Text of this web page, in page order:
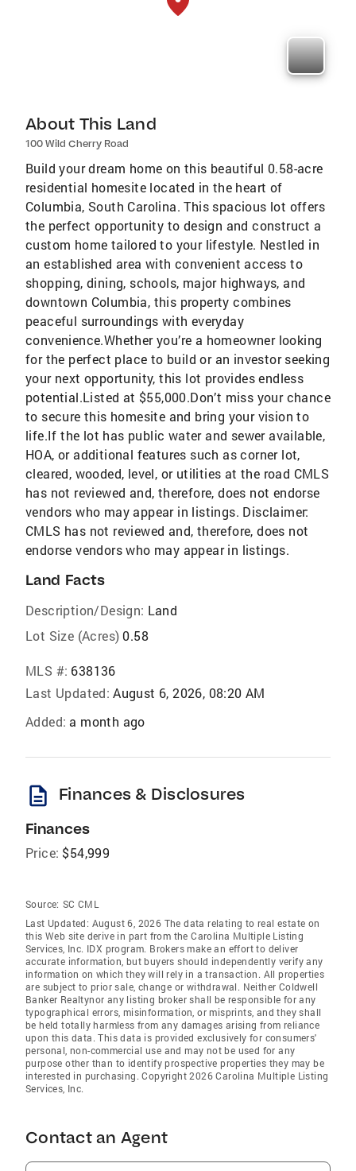
About This Land
100 Wild Cherry Road
Build your dream home on this beautiful 0.58-acre
residential homesite located in the heart of
Columbia, South Carolina. This spacious lot offers
the perfect opportunity to design and construct a
custom home tailored to your lifestyle. Nestled in
an established area with convenient access to
shopping, dining, schools, major highways, and
downtown Columbia, this property combines
peaceful surroundings with everyday
convenience.Whether you’re a homeowner looking
for the perfect place to build or an investor seeking
your next opportunity, this lot provides endless
potential.Listed at $55,000.Don’t miss your chance
to secure this homesite and bring your vision to
life.If the lot has public water and sewer available,
HOA, or additional features such as corner lot,
cleared, wooded, level, or utilities at the road CMLS
has not reviewed and, therefore, does not endorse
vendors who may appear in listings. Disclaimer:
CMLS has not reviewed and, therefore, does not
endorse vendors who may appear in listings.
Land Facts
Description/Design: Land
Lot Size (Acres) 0.58
MLS #: 638136
Last Updated: August 6, 2026, 08:20 AM
Added: a month ago
description Finances & Disclosures
Finances
Price: $54,999
Source: SC CML
Last Updated: August 6, 2026 The data relating to real estate on
this Web site derive in part from the Carolina Multiple Listing
Services, Inc. IDX program. Brokers make an effort to deliver
accurate information, but buyers should independently verify any
information on which they will rely in a transaction. All properties
are subject to prior sale, change or withdrawal. Neither Coldwell
Banker Realtynor any listing broker shall be responsible for any
typographical errors, misinformation, or misprints, and they shall
be held totally harmless from any damages arising from reliance
upon this data. This data is provided exclusively for consumers'
personal, non-commercial use and may not be used for any
purpose other than to identify prospective properties they may be
interested in purchasing. Copyright 2026 Carolina Multiple Listing
Services, Inc.
Contact an Agent